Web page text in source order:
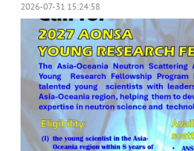
2026-07-31 15:24:58